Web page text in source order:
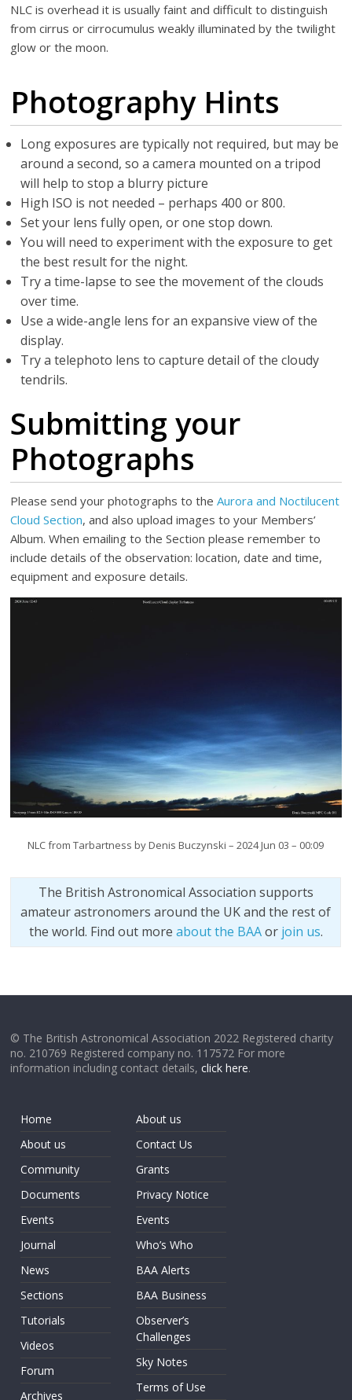
NLC is overhead it is usually faint and difficult to distinguish
from cirrus or cirrocumulus weakly illuminated by the twilight
glow or the moon.
Photography Hints
Long exposures are typically not required, but may be
around a second, so a camera mounted on a tripod
will help to stop a blurry picture
High ISO is not needed – perhaps 400 or 800.
Set your lens fully open, or one stop down.
You will need to experiment with the exposure to get
the best result for the night.
Try a time-lapse to see the movement of the clouds
over time.
Use a wide-angle lens for an expansive view of the
display.
Try a telephoto lens to capture detail of the cloudy
tendrils.
Submitting your
Photographs
Please send your photographs to theAurora and Noctilucent
Cloud Section, and also upload images to your Members’
Album. When emailing to the Section please remember to
include details of the observation: location, date and time,
equipment and exposure details.
NLC from Tarbartness by Denis Buczynski – 2024 Jun 03 – 00:09
The British Astronomical Association supports
amateur astronomers around the UK and the rest of
the world. Find out more about the BAAor join us.
© The British Astronomical Association 2022 Registered charity
no. 210769 Registered company no. 117572 For more
information including contact details,click here.
Home
About us
Community
Documents
Events
Journal
News
Sections
Tutorials
Videos
Forum
Archives
About us
Contact Us
Grants
Privacy Notice
Events
Who’s Who
BAA Alerts
BAA Business
Observer’s
Challenges
Sky Notes
Terms of Use